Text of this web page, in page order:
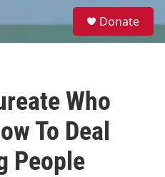
e
Donate
Who
To Deal
People